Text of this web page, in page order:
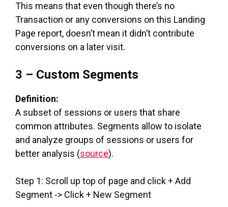
This means that even though there’s no
Transaction or any conversions on this Landing
Page report, doesn’t mean it didn’t contribute
conversions on a later visit.
3 – Custom Segments
Definition:
A subset of sessions or users that share
common attributes. Segments allow to isolate
and analyze groups of sessions or users for
better analysis (source).
Step 1: Scroll up top of page and click + Add
Segment -> Click + New Segment